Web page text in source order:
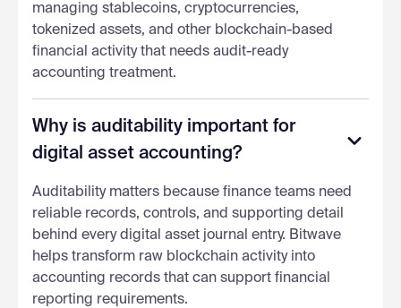
managing stablecoins, cryptocurrencies,
tokenized assets, and other blockchain-based
financial activity that needs audit-ready
accounting treatment.
Why is auditability important for
digital asset accounting?
Auditability matters because finance teams need
reliable records, controls, and supporting detail
behind every digital asset journal entry. Bitwave
helps transform raw blockchain activity into
accounting records that can support financial
reporting requirements.